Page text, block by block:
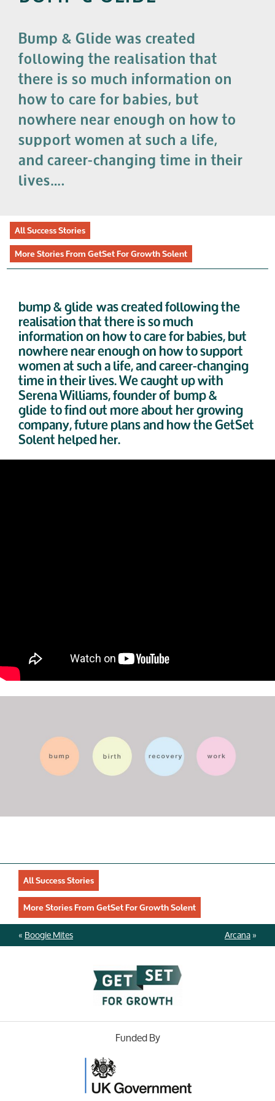
Bump & Glide was created
following the realisation that
there is so much information on
how to care for babies, but
nowhere near enough on how to
support women at such a life,
and career-changing time in their
lives….
All Success Stories
More Stories From GetSet For Growth Solent
bump & glide was created following the
realisation that there is so much
information on how to care for babies, but
nowhere near enough on how to support
women at such a life, and career-changing
time in their lives. We caught up with
Serena Williams, founder of bump &
glideto find out more about her growing
company, future plans and how the GetSet
Solent helped her.
All Success Stories
More Stories From GetSet For Growth Solent
«Boogie Mites Arcana»
Funded By